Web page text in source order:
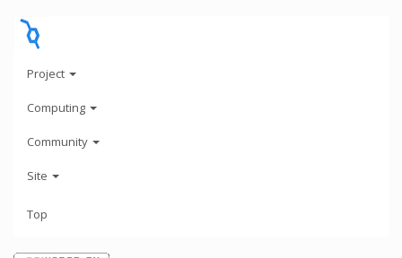
Project
Computing
Community
Site
Top